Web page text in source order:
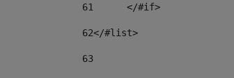
61
	</#if>
62</#list>
63